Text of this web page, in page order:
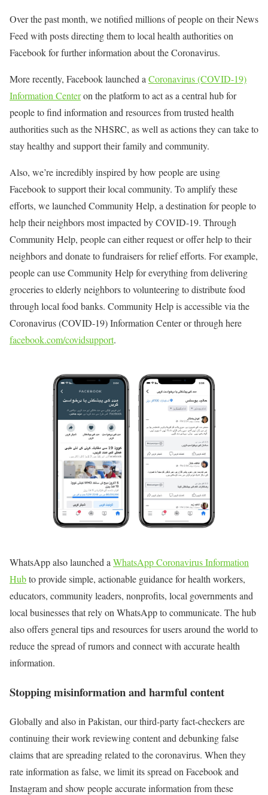
Over the past month, we notified millions of people on their News
Feed with posts directing them to local health authorities on
Facebook for further information about the Coronavirus.
More recently, Facebook launched aCoronavirus (COVID-19)
Information Centeron the platform to act as a central hub for
people to find information and resources from trusted health
authorities such as the NHSRC, as well as actions they can take to
stay healthy and support their family and community.
Also, we’re incredibly inspired by how people are using
Facebook to support their local community. To amplify these
efforts, we launched Community Help, a destination for people to
help their neighbors most impacted by COVID-19. Through
Community Help, people can either request or offer help to their
neighbors and donate to fundraisers for relief efforts. For example,
people can use Community Help for everything from delivering
groceries to elderly neighbors to volunteering to distribute food
through local food banks. Community Help is accessible via the
Coronavirus (COVID-19) Information Center or through here
facebook.com/covidsupport.
WhatsApp also launched a WhatsApp Coronavirus Information
Hubto provide simple, actionable guidance for health workers,
educators, community leaders, nonprofits, local governments and
local businesses that rely on WhatsApp to communicate. The hub
also offers general tips and resources for users around the world to
reduce the spread of rumors and connect with accurate health
information.
Stopping misinformation and harmful content
Globally and also in Pakistan, our third-party fact-checkers are
continuing their work reviewing content and debunking false
claims that are spreading related to the coronavirus. When they
rate information as false, we limit its spread on Facebook and
Instagram and show people accurate information from these